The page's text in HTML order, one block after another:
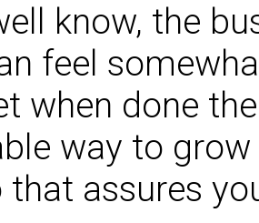
know, the
feel
when done
way to
assures